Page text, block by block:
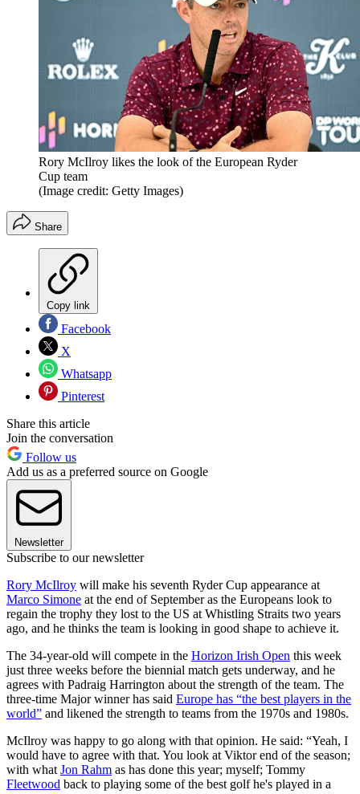
Rory McIlroy likes the look of the European Ryder
Cup team
(Image credit: Getty Images)
Share
Copy link
Facebook
X
Whatsapp
Pinterest
Share this article
Join the conversation
Follow us
Add us as a preferred source on Google
Newsletter
Subscribe to our newsletter
Rory McIlroy will make his seventh Ryder Cup appearance at
Marco Simone at the end of September as the Europeans look to
regain the trophy they lost to the US at Whistling Straits two years
ago, and he thinks the team is looking in good shape to achieve it.
The 34-year-old will compete in the Horizon Irish Open this week
just three weeks before the biennial match gets underway, and he
agrees with Padraig Harrington about the strength of the team. The
three-time Major winner has said Europe has “the best players in the
world” and likened the strength to teams from the 1970s and 1980s.
McIlroy was happy to go along with that opinion. He said: “Yeah, I
would have to agree with that. You look at Viktor end of the season;
with what Jon Rahm as has done this year; myself; Tommy
Fleetwood back to playing some of the best golf he's played in a